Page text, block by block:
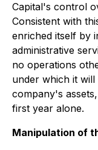
Capital's control
Consistent with
enriched itself by
administrative
no operations
under which it
company's
first year alone.
Manipulation of